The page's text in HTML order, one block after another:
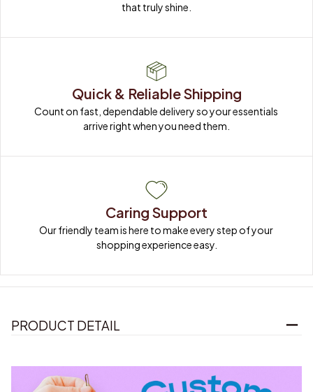
that truly shine.
Quick & Reliable Shipping
Count on fast, dependable delivery so your essentials
arrive right when you need them.
Caring Support
Our friendly team is here to make every step of your
shopping experience easy.
PRODUCT DETAIL